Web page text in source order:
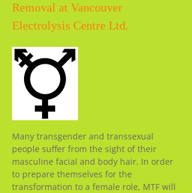
Removal at Vancouver
Electrolysis Centre Ltd.
Many transgender and transsexual
people suffer from the sight of their
masculine facial and body hair. In order
to prepare themselves for the
transformation to a female role, MTF will